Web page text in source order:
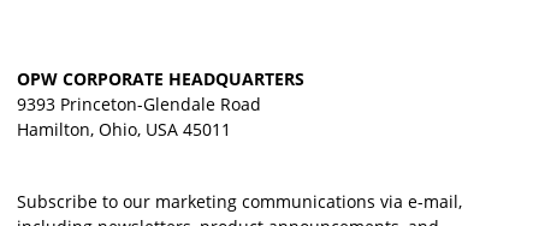
OPW CORPORATE HEADQUARTERS
9393 Princeton-Glendale Road
Hamilton, Ohio, USA 45011
Subscribe to our marketing communications via e-mail,